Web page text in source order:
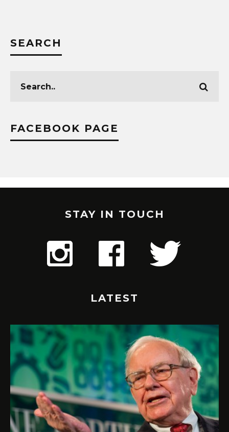
SEARCH
FACEBOOK PAGE
STAY IN TOUCH
LATEST